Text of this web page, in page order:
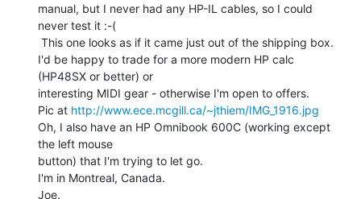
manual, but I never had any HP-IL cables, so I could
never test it :-(
I'd be happy to trade for a more modern HP calc
(HP48SX or better) or
interesting MIDI gear - otherwise I'm open to offers.
Pic at http://www.ece.mcgill.ca/~jthiem/IMG_1916.jpg
Oh, I also have an HP Omnibook 600C (working except
the left mouse
button) that I'm trying to let go.
I'm in Montreal, Canada.
Joe.